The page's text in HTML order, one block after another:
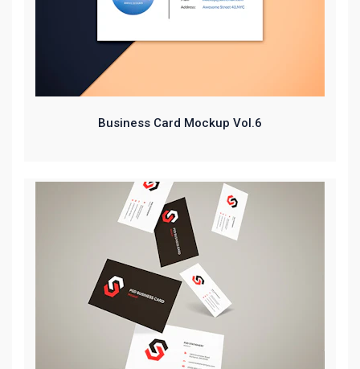
Business Card Mockup Vol.6